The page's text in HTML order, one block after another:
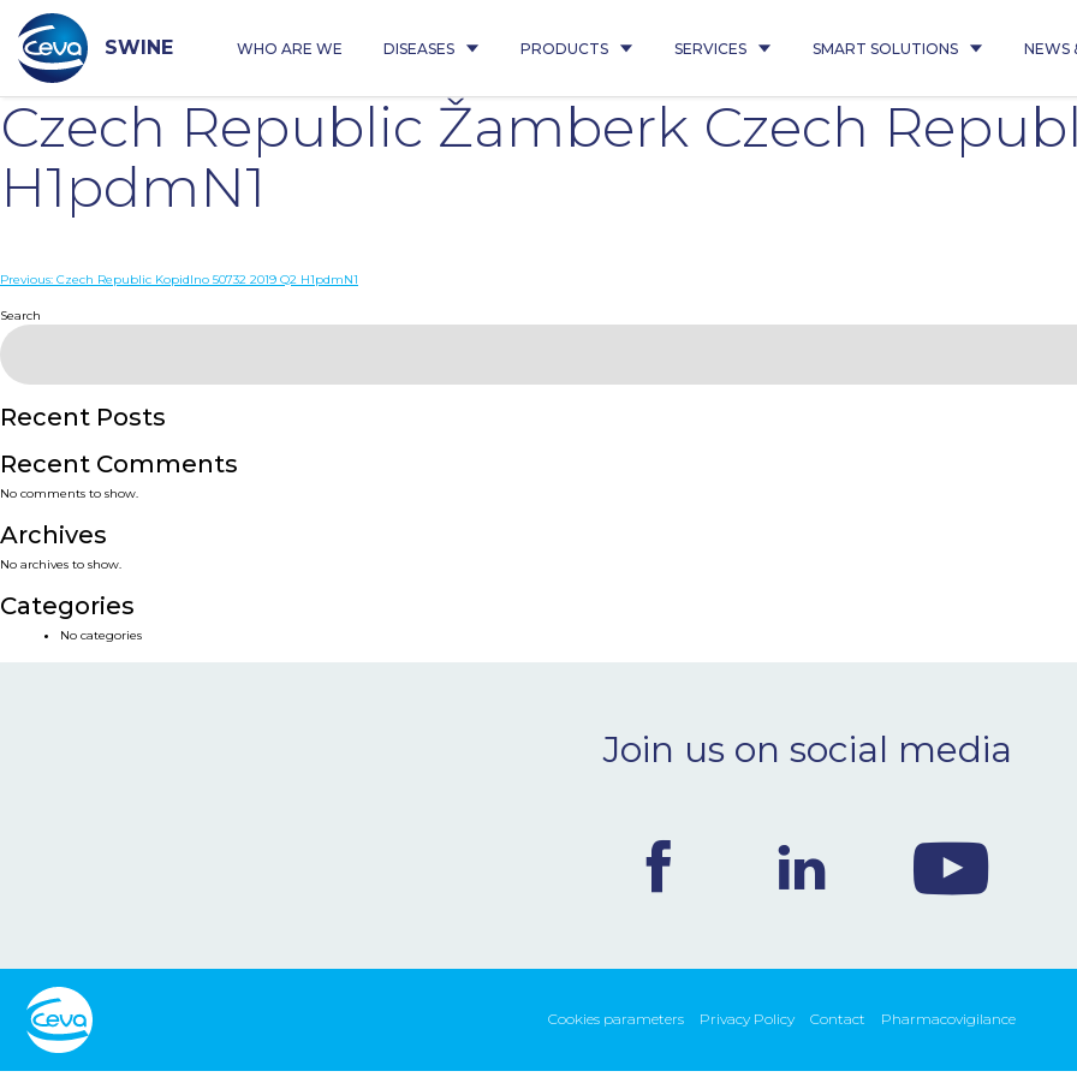
content
SWINE WHO ARE WE DISEASES PRODUCTS SERVICES SMART SOLUTIONS NEWS
Czech Republic Žamberk Czech
H1pdmN1
Post
navigation
Previous: Czech Republic Kopidlno 50732 2019 Q2 H1pdmN1
Search
Recent Posts
Recent Comments
No comments to show.
Archives
No archives to show.
Categories
No categories
Join us on social media
Cookies parameters Privacy Policy Contact Pharmacovigilance